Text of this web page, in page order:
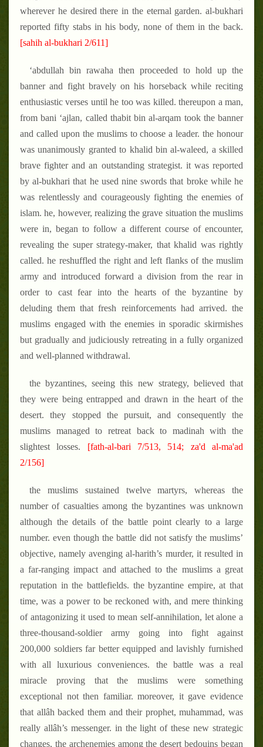
wherever he desired there in the eternal garden. al-bukhari
reported fifty stabs in his body, none of them in the back.
[sahih al-bukhari 2/611]
‘abdullah bin rawaha then proceeded to hold up the
banner and fight bravely on his horseback while reciting
enthusiastic verses until he too was killed. thereupon a man,
from bani ‘ajlan, called thabit bin al-arqam took the banner
and called upon the muslims to choose a leader. the honour
was unanimously granted to khalid bin al-waleed, a skilled
brave fighter and an outstanding strategist. it was reported
by al-bukhari that he used nine swords that broke while he
was relentlessly and courageously fighting the enemies of
islam. he, however, realizing the grave situation the muslims
were in, began to follow a different course of encounter,
revealing the super strategy-maker, that khalid was rightly
called. he reshuffled the right and left flanks of the muslim
army and introduced forward a division from the rear in
order to cast fear into the hearts of the byzantine by
deluding them that fresh reinforcements had arrived. the
muslims engaged with the enemies in sporadic skirmishes
but gradually and judiciously retreating in a fully organized
and well-planned withdrawal.
the byzantines, seeing this new strategy, believed that
they were being entrapped and drawn in the heart of the
desert. they stopped the pursuit, and consequently the
muslims managed to retreat back to madinah with the
slightest losses. [fath-al-bari 7/513, 514; za'd al-ma'ad
2/156]
the muslims sustained twelve martyrs, whereas the
number of casualties among the byzantines was unknown
although the details of the battle point clearly to a large
number. even though the battle did not satisfy the muslims’
objective, namely avenging al-harith’s murder, it resulted in
a far-ranging impact and attached to the muslims a great
reputation in the battlefields. the byzantine empire, at that
time, was a power to be reckoned with, and mere thinking
of antagonizing it used to mean self-annihilation, let alone a
three-thousand-soldier army going into fight against
200,000 soldiers far better equipped and lavishly furnished
with all luxurious conveniences. the battle was a real
miracle proving that the muslims were something
exceptional not then familiar. moreover, it gave evidence
that allâh backed them and their prophet, muhammad, was
really allâh’s messenger. in the light of these new strategic
changes, the archenemies among the desert bedouins began